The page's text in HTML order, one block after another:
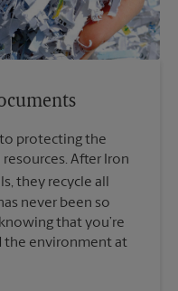
protecting the
After Iron
they recycle all
never been so
that you’re
the environment at